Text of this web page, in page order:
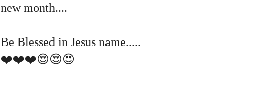
new month....
Be Blessed in Jesus name.....
❤️❤️❤️😍😍😍